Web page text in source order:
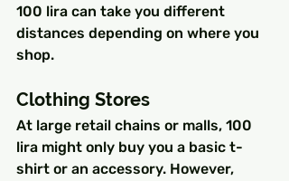
100 lira can take you different
distances depending on where you
shop.
Clothing Stores
At large retail chains or malls, 100
lira might only buy you a basic t-
shirt or an accessory. However,